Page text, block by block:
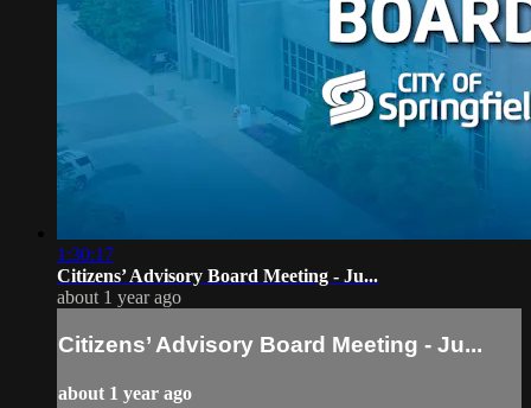
1:30:17
Citizens’ Advisory Board Meeting - Ju...
about 1 year ago
Citizens’ Advisory Board Meeting - Ju...
about 1 year ago